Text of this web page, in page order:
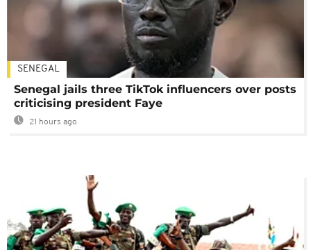
SENEGAL
Senegal jails three TikTok influencers over posts
criticising president Faye
21 hours ago